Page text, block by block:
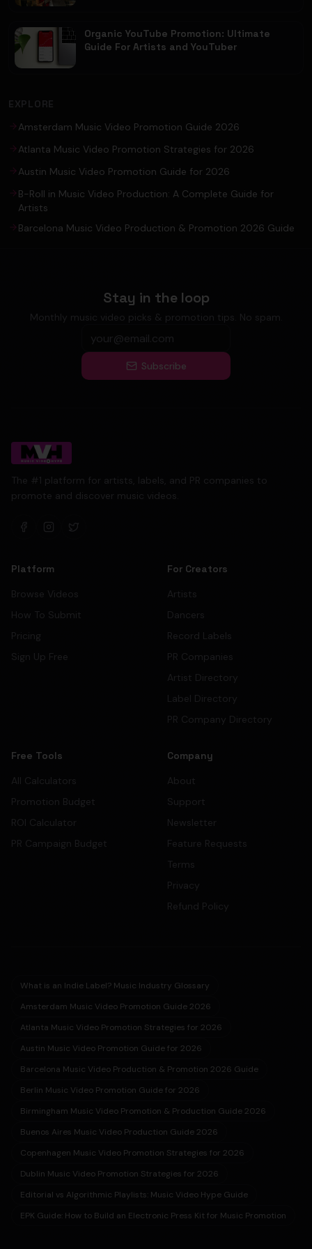
Organic YouTube Promotion: Ultimate
Guide For Artists and YouTuber
EXPLORE
Amsterdam Music Video Promotion Guide 2026
Atlanta Music Video Promotion Strategies for 2026
Austin Music Video Promotion Guide for 2026
B-Roll in Music Video Production: A Complete Guide for
Artists
Barcelona Music Video Production & Promotion 2026 Guide
Stay in the loop
Monthly music video picks & promotion tips. No spam.
Subscribe
The #1 platform for artists, labels, and PR companies to
promote and discover music videos.
Platform
Browse Videos
How To Submit
Pricing
Sign Up Free
For Creators
Artists
Dancers
Record Labels
PR Companies
Artist Directory
Label Directory
PR Company Directory
Free Tools
All Calculators
Promotion Budget
ROI Calculator
PR Campaign Budget
Company
About
Support
Newsletter
Feature Requests
Terms
Privacy
Refund Policy
What is an Indie Label? Music Industry Glossary
Amsterdam Music Video Promotion Guide 2026
Atlanta Music Video Promotion Strategies for 2026
Austin Music Video Promotion Guide for 2026
Barcelona Music Video Production & Promotion 2026 Guide
Berlin Music Video Promotion Guide for 2026
Birmingham Music Video Promotion & Production Guide 2026
Buenos Aires Music Video Production Guide 2026
Copenhagen Music Video Promotion Strategies for 2026
Dublin Music Video Promotion Strategies for 2026
Editorial vs Algorithmic Playlists: Music Video Hype Guide
EPK Guide: How to Build an Electronic Press Kit for Music Promotion